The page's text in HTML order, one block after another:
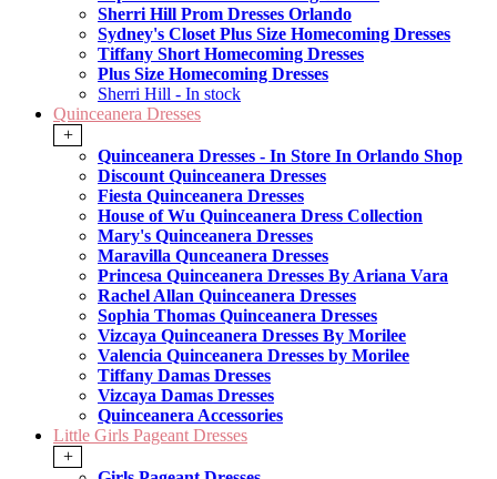
Sherri Hill Prom Dresses Orlando
Sydney's Closet Plus Size Homecoming Dresses
Tiffany Short Homecoming Dresses
Plus Size Homecoming Dresses
Sherri Hill - In stock
Quinceanera Dresses
+
Quinceanera Dresses - In Store In Orlando Shop
Discount Quinceanera Dresses
Fiesta Quinceanera Dresses
House of Wu Quinceanera Dress Collection
Mary's Quinceanera Dresses
Maravilla Qunceanera Dresses
Princesa Quinceanera Dresses By Ariana Vara
Rachel Allan Quinceanera Dresses
Sophia Thomas Quinceanera Dresses
Vizcaya Quinceanera Dresses By Morilee
Valencia Quinceanera Dresses by Morilee
Tiffany Damas Dresses
Vizcaya Damas Dresses
Quinceanera Accessories
Little Girls Pageant Dresses
+